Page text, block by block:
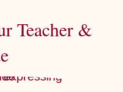
Teacher &